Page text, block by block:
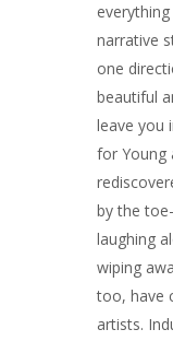
narrative
one
beautiful
leave you
for Young
by the
laughing
wiping
too, have
artists.